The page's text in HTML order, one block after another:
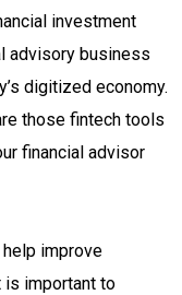
investment
advisory business
digitized economy.
those fintech tools
financial advisor
improve
is important to